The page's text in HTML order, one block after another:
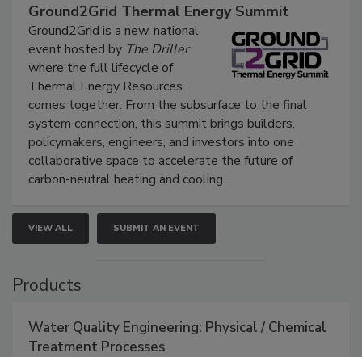
Ground2Grid Thermal Energy Summit
Ground2Grid is a new, national
event hosted by The Driller
where the full lifecycle of
Thermal Energy Resources
comes together. From the subsurface to the final
system connection, this summit brings builders,
policymakers, engineers, and investors into one
collaborative space to accelerate the future of
carbon-neutral heating and cooling.
VIEW ALL SUBMIT AN EVENT
Products
Water Quality Engineering: Physical / Chemical
Treatment Processes